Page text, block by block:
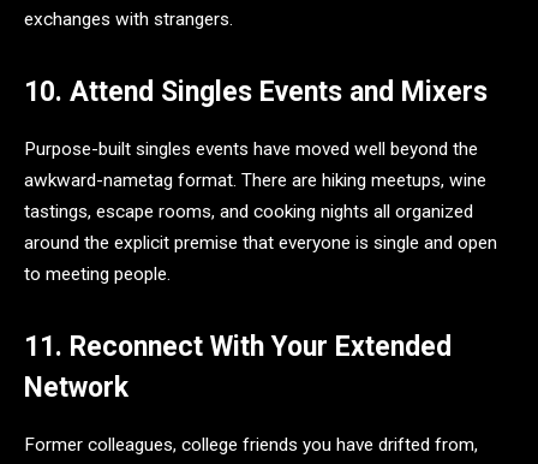
exchanges with strangers.
10. Attend Singles Events and Mixers
Purpose-built singles events have moved well beyond the
awkward-nametag format. There are hiking meetups, wine
tastings, escape rooms, and cooking nights all organized
around the explicit premise that everyone is single and open
to meeting people.
11. Reconnect With Your Extended
Network
Former colleagues, college friends you have drifted from,